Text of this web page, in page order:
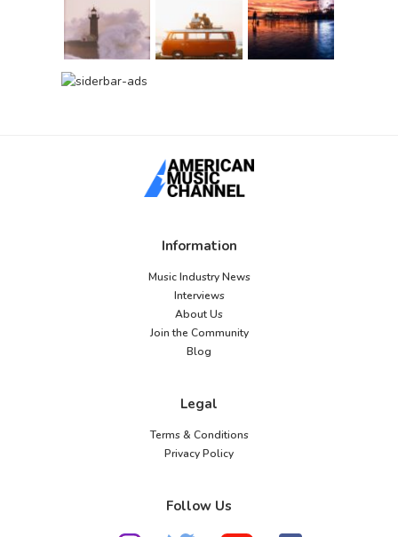
Information
Music Industry News
Interviews
About Us
Join the Community
Blog
Legal
Terms & Conditions
Privacy Policy
Follow Us